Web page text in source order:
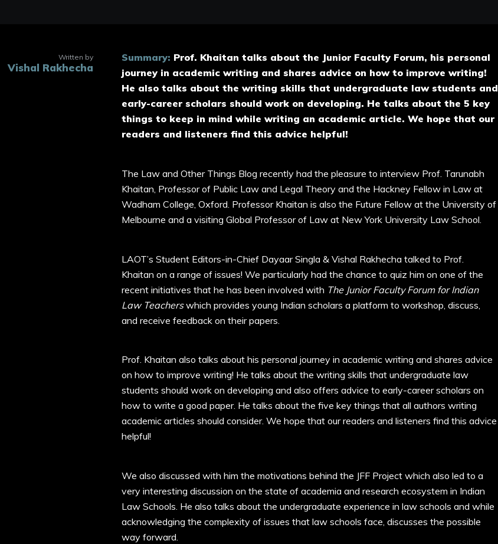
Written by
Vishal Rakhecha
Summary: Prof. Khaitan talks about the Junior Faculty Forum, his personal
journey in academic writing and shares advice on how to improve writing!
He also talks about the writing skills that undergraduate law students and
early-career scholars should work on developing. He talks about the 5 key
things to keep in mind while writing an academic article. We hope that our
readers and listeners find this advice helpful!
The Law and Other Things Blog recently had the pleasure to interview Prof. Tarunabh
Khaitan, Professor of Public Law and Legal Theory and the Hackney Fellow in Law at
Wadham College, Oxford. Professor Khaitan is also the Future Fellow at the University of
Melbourne and a visiting Global Professor of Law at New York University Law School.
LAOT’s Student Editors-in-Chief Dayaar Singla & Vishal Rakhecha talked to Prof.
Khaitan on a range of issues! We particularly had the chance to quiz him on one of the
recent initiatives that he has been involved with The Junior Faculty Forum for Indian
Law Teacherswhich provides young Indian scholars a platform to workshop, discuss,
and receive feedback on their papers.
Prof. Khaitan also talks about his personal journey in academic writing and shares advice
on how to improve writing! He talks about the writing skills that undergraduate law
students should work on developing and also offers advice to early-career scholars on
how to write a good paper. He talks about the five key things that all authors writing
academic articles should consider. We hope that our readers and listeners find this advice
helpful!
We also discussed with him the motivations behind the JFF Project which also led to a
very interesting discussion on the state of academia and research ecosystem in Indian
Law Schools. He also talks about the undergraduate experience in law schools and while
acknowledging the complexity of issues that law schools face, discusses the possible
way forward.